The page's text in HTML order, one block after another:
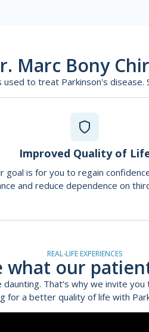
Marc Bony
to treat Parkinson's
Improved Quality of
goal is for you to regain
and reduce dependence on
REAL-LIFE EXPERIENCES
what our
That’s why we invite
for a better quality of life with